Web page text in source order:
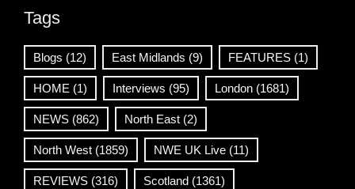
Tags
Blogs (12) East Midlands (9) FEATURES (1)
HOME (1) Interviews (95) London (1681)
NEWS (862) North East (2)
North West (1859) NWE UK Live (11)
REVIEWS (316) Scotland (1361)